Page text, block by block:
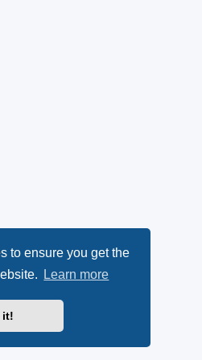
to ensure you get the
Learn more
it!